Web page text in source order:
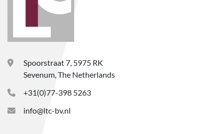
Spoorstraat 7, 5975 RK
Sevenum, The Netherlands
+31(0)77-398 5263
info@ltc-bv.nl